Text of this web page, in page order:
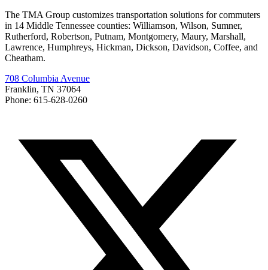
The TMA Group customizes transportation solutions for commuters
in 14 Middle Tennessee counties: Williamson, Wilson, Sumner,
Rutherford, Robertson, Putnam, Montgomery, Maury, Marshall,
Lawrence, Humphreys, Hickman, Dickson, Davidson, Coffee, and
Cheatham.
708 Columbia Avenue
Franklin, TN 37064
Phone: 615-628-0260